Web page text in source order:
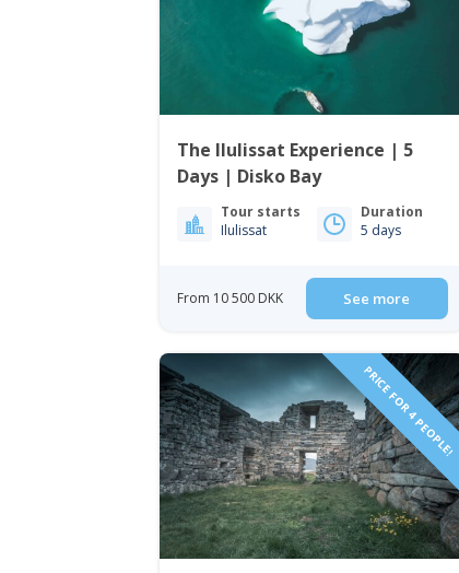
The Ilulissat Experience | 5
Days | Disko Bay
Tour starts
Ilulissat
Duration
5 days
From 10 500 DKK See more
PRICE FOR 4 PEOPLE!